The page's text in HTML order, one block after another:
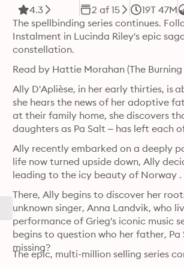
4.3 2 af 15 19T 47M
The spellbinding series continues.
Instalment in Lucinda Riley's epic
constellation.
Read by Hattie Morahan (The
Ally D'Aplièse, in her early thirties, is
she hears the news of her adoptive
at their family home, she discovers
daughters as Pa Salt – has left each
Ally recently embarked on a deeply
life now turned upside down, Ally
leading to the icy beauty of Norway .
There, Ally begins to discover her
unknown singer, Anna Landvik, who
performance of Grieg's iconic music
begins to question who her father, Pa
missing?
The epic, multi-million selling series